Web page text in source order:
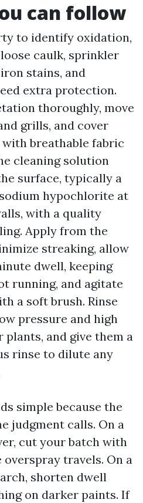
can follow
to identify oxidation,
caulk, sprinkler
stains, and
extra protection.
thoroughly, move
grills, and cover
breathable fabric
cleaning solution
surface, typically a
hypochlorite at
with a quality
Apply from the
streaking, allow
dwell, keeping
running, and agitate
a soft brush. Rinse
pressure and high
plants, and give them a
rinse to dilute any
simple because the
judgment calls. On a
cut your batch with
travels. On a
shorten dwell
on darker paints. If